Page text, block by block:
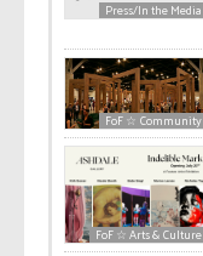
Press/In the Media
FoF ☆ Community
FoF ☆ Arts & Culture